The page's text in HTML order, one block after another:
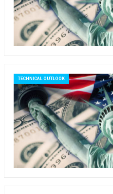
TECHNICAL OUTLOOK